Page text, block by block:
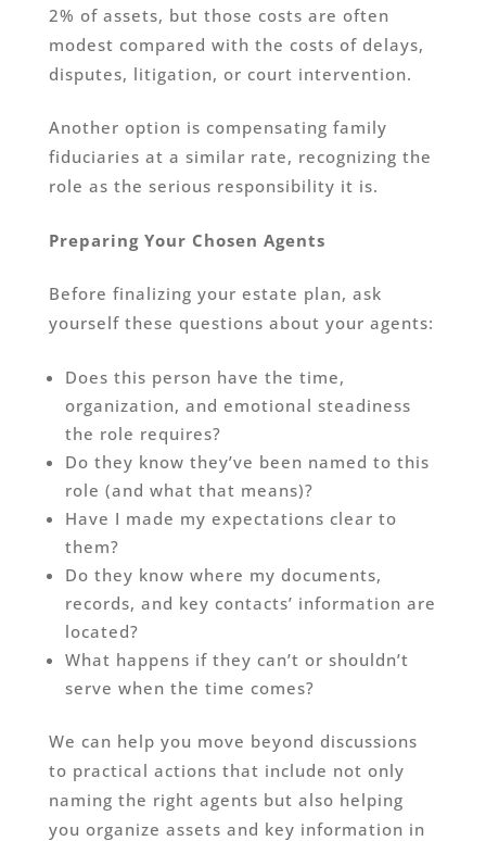
2% of assets, but those costs are often
modest compared with the costs of delays,
disputes, litigation, or court intervention.
Another option is compensating family
fiduciaries at a similar rate, recognizing the
role as the serious responsibility it is.
Preparing Your Chosen Agents
Before finalizing your estate plan, ask
yourself these questions about your agents:
Does this person have the time,
organization, and emotional steadiness
the role requires?
Do they know they’ve been named to this
role (and what that means)?
Have I made my expectations clear to
them?
Do they know where my documents,
records, and key contacts’ information are
located?
What happens if they can’t or shouldn’t
serve when the time comes?
We can help you move beyond discussions
to practical actions that include not only
naming the right agents but also helping
you organize assets and key information in